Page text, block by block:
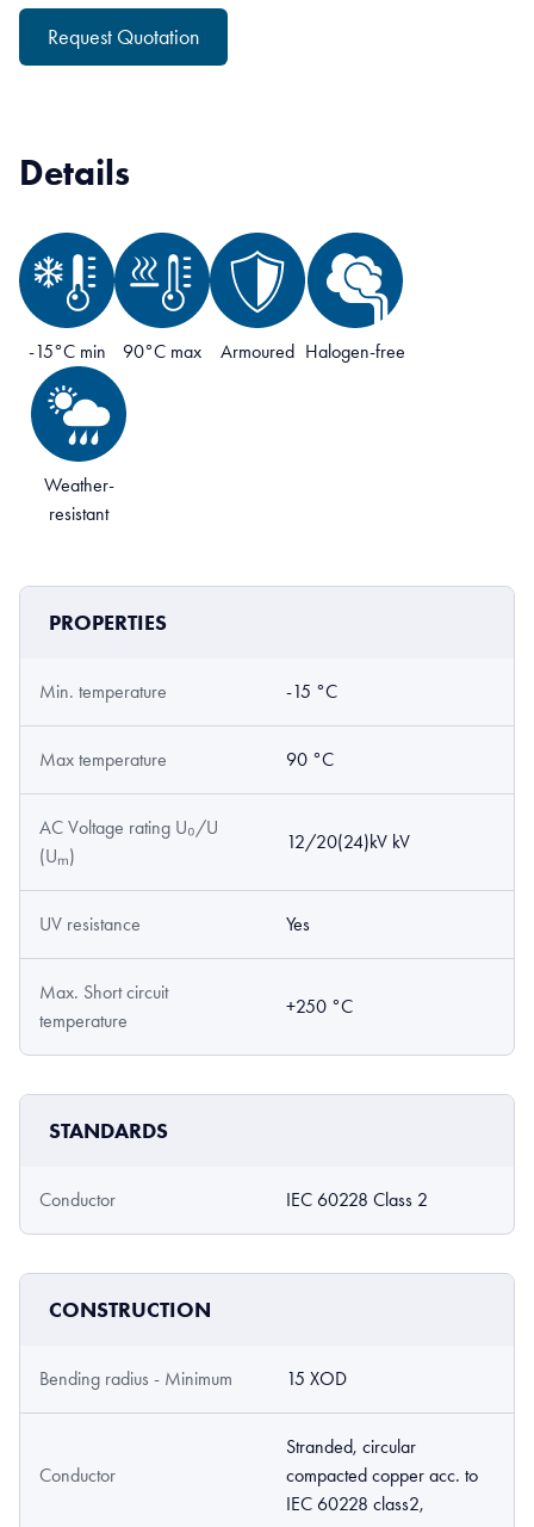
Request Quotation
Details
-15°C min 90°C max Armoured Halogen-free
Weather-
resistant
PROPERTIES
Min. temperature -15 °C
Max temperature 90 °C
AC Voltage rating U₀/U
(Uₘ)
12/20(24)kV kV
UV resistance Yes
Max. Short circuit
temperature
+250 °C
STANDARDS
Conductor IEC 60228 Class 2
CONSTRUCTION
Bending radius - Minimum 15 XOD
Conductor
Stranded, circular
compacted copper acc. to
IEC 60228 class2,